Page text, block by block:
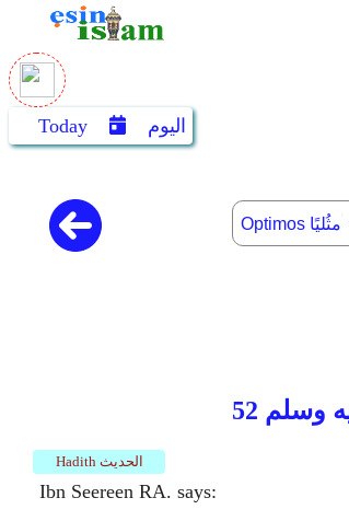
Today اليوم
Hadith الحديث
Ibn Seereen RA. says: